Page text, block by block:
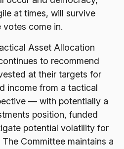
at times, will survive
votes come in.
Asset Allocation
to recommend
at their targets for
income from a tactical
— with potentially a
position, funded
potential volatility for
Committee maintains a